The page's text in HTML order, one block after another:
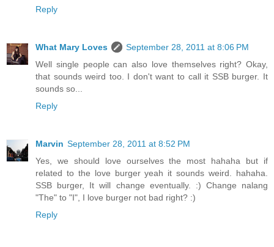
Reply
What Mary Loves
September 28, 2011 at 8:06 PM
Well single people can also love themselves right? Okay,
that sounds weird too. I don't want to call it SSB burger. It
sounds so...
Reply
Marvin September 28, 2011 at 8:52 PM
Yes, we should love ourselves the most hahaha but if
related to the love burger yeah it sounds weird. hahaha.
SSB burger, It will change eventually. :) Change nalang
"The" to "I", I love burger not bad right? :)
Reply